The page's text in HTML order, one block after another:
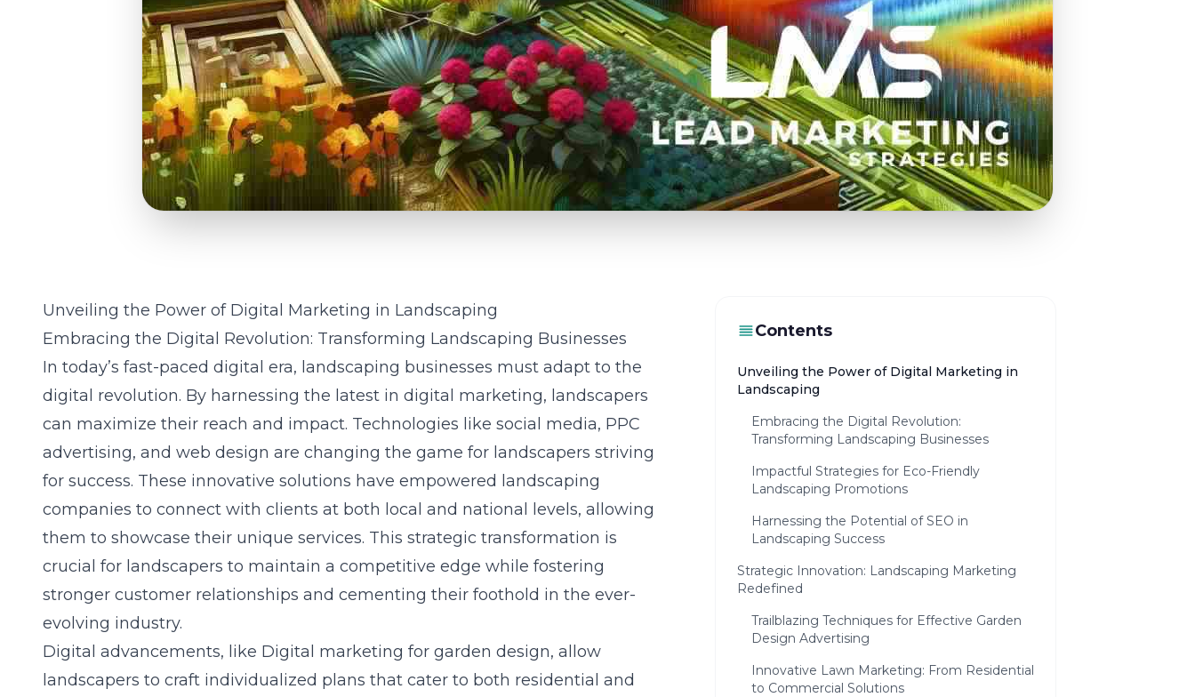
Unveiling the Power of Digital Marketing in Landscaping
Embracing the Digital Revolution: Transforming Landscaping Businesses
In today’s fast-paced digital era, landscaping businesses must adapt to the
digital revolution. By harnessing the latest in digital marketing, landscapers
can maximize their reach and impact. Technologies like social media, PPC
advertising, and web design are changing the game for landscapers striving
for success. These innovative solutions have empowered landscaping
companies to connect with clients at both local and national levels, allowing
them to showcase their unique services. This strategic transformation is
crucial for landscapers to maintain a competitive edge while fostering
stronger customer relationships and cementing their foothold in the ever-
evolving industry.
Digital advancements, like Digital marketing for garden design, allow
landscapers to craft individualized plans that cater to both residential and
Contents
Unveiling the Power of Digital Marketing in
Landscaping
Embracing the Digital Revolution:
Transforming Landscaping Businesses
Impactful Strategies for Eco-Friendly
Landscaping Promotions
Harnessing the Potential of SEO in
Landscaping Success
Strategic Innovation: Landscaping Marketing
Redefined
Trailblazing Techniques for Effective Garden
Design Advertising
Innovative Lawn Marketing: From Residential
to Commercial Solutions